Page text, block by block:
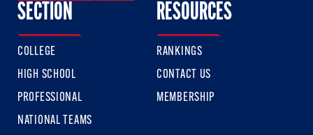
SECTION
COLLEGE
HIGH SCHOOL
PROFESSIONAL
NATIONAL TEAMS
RESOURCES
RANKINGS
CONTACT US
MEMBERSHIP